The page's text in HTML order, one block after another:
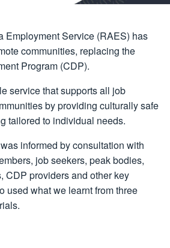
Employment Service (RAES) has
communities, replacing the
Program (CDP).
service that supports all job
by providing culturally safe
tailored to individual needs.
informed by consultation with
job seekers, peak bodies,
CDP providers and other key
used what we learnt from three